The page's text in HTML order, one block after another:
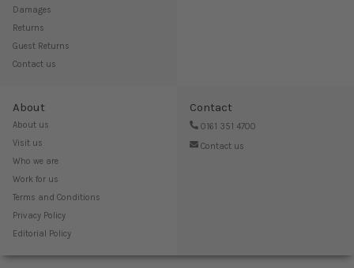
Damages
Returns
Guest Returns
Contact us
About
About us
Visit us
Who we are
Work for us
Terms and Conditions
Privacy Policy
Editorial Policy
Contact
0161 351 4700
Contact us